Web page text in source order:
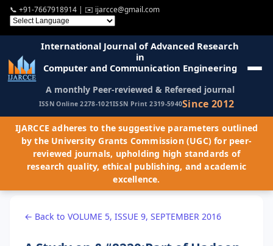
📞 +91-7667918914 | ✉️ ijarcce@gmail.com
International Journal of Advanced Research
in
Computer and Communication Engineering
A monthly Peer-reviewed & Refereed journal
ISSN Online 2278-1021ISSN Print 2319-5940Since 2012
IJARCCE adheres to the suggestive parameters outlined
by the University Grants Commission (UGC) for peer-
reviewed journals, upholding high standards of
research quality, ethical publishing, and academic
excellence.
← Back to VOLUME 5, ISSUE 9, SEPTEMBER 2016